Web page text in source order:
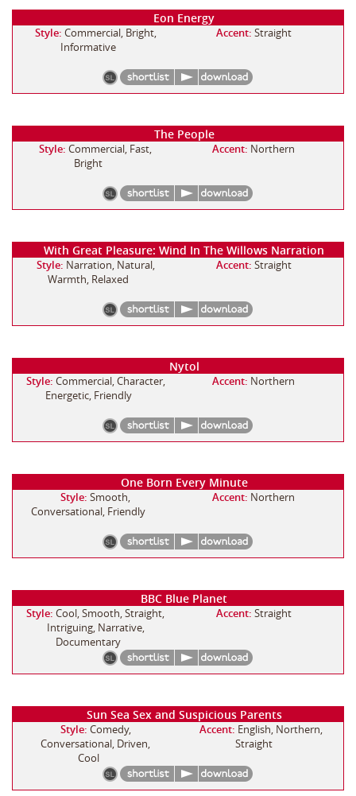
Eon Energy
Style: Commercial, Bright,
Informative
Accent: Straight
The People
Style: Commercial, Fast,
Bright
Accent: Northern
With Great Pleasure: Wind In The Willows Narration
Style: Narration, Natural,
Warmth, Relaxed
Accent: Straight
Nytol
Style: Commercial, Character,
Energetic, Friendly
Accent: Northern
One Born Every Minute
Style: Smooth,
Conversational, Friendly
Accent: Northern
BBC Blue Planet
Style: Cool, Smooth, Straight,
Intriguing, Narrative,
Documentary
Accent: Straight
Sun Sea Sex and Suspicious Parents
Style: Comedy,
Conversational, Driven,
Cool
Accent: English, Northern,
Straight